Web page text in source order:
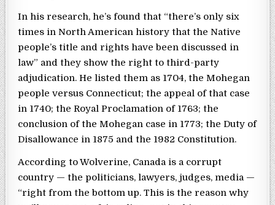
In his research, he’s found that “there’s only six
times in North American history that the Native
people’s title and rights have been discussed in
law” and they show the right to third-party
adjudication. He listed them as 1704, the Mohegan
people versus Connecticut; the appeal of that case
in 1740; the Royal Proclamation of 1763; the
conclusion of the Mohegan case in 1773; the Duty of
Disallowance in 1875 and the 1982 Constitution.
According to Wolverine, Canada is a corrupt
country — the politicians, lawyers, judges, media —
“right from the bottom up. This is the reason why